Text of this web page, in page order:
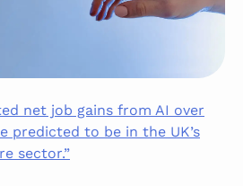
net job gains from AI over
predicted to be in the UK’s
sector.”